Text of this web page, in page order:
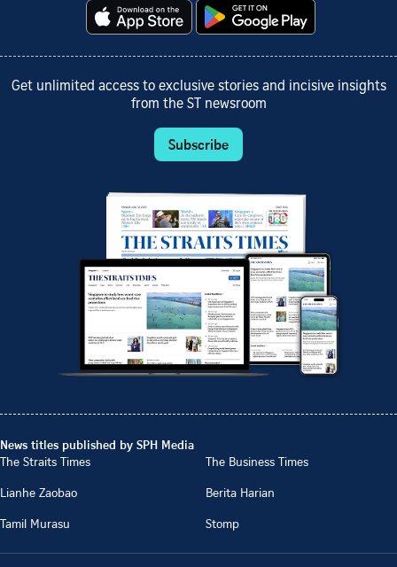
Get unlimited access to exclusive stories and incisive insights
from the ST newsroom
Subscribe
News titles published by SPH Media
The Straits Times
The Business Times
Lianhe Zaobao
Berita Harian
Tamil Murasu
Stomp